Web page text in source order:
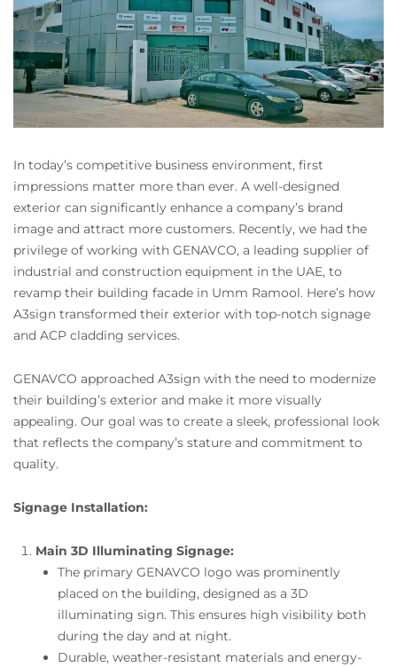
In today’s competitive business environment, first
impressions matter more than ever. A well-designed
exterior can significantly enhance a company’s brand
image and attract more customers. Recently, we had the
privilege of working with GENAVCO, a leading supplier of
industrial and construction equipment in the UAE, to
revamp their building facade in Umm Ramool. Here’s how
A3sign transformed their exterior with top-notch signage
and ACP cladding services.
GENAVCO approached A3sign with the need to modernize
their building’s exterior and make it more visually
appealing. Our goal was to create a sleek, professional look
that reflects the company’s stature and commitment to
quality.
Signage Installation:
Main 3D Illuminating Signage:
The primary GENAVCO logo was prominently
placed on the building, designed as a 3D
illuminating sign. This ensures high visibility both
during the day and at night.
Durable, weather-resistant materials and energy-